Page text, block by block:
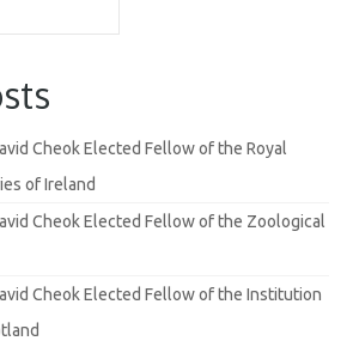
Cheok Elected Fellow of the Royal
of Ireland
Cheok Elected Fellow of the Zoological
Cheok Elected Fellow of the Institution